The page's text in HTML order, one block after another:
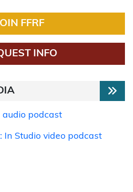
FFRF
INFO
audio podcast
In Studio video podcast